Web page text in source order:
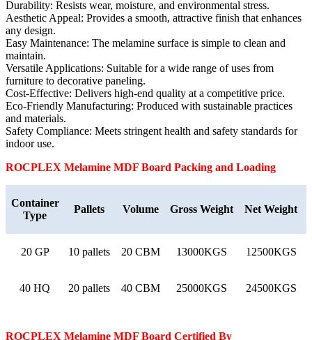
Durability: Resists wear, moisture, and environmental stress.
Aesthetic Appeal: Provides a smooth, attractive finish that enhances
any design.
Easy Maintenance: The melamine surface is simple to clean and
maintain.
Versatile Applications: Suitable for a wide range of uses from
furniture to decorative paneling.
Cost-Effective: Delivers high-end quality at a competitive price.
Eco-Friendly Manufacturing: Produced with sustainable practices
and materials.
Safety Compliance: Meets stringent health and safety standards for
indoor use.
ROCPLEX Melamine MDF Board Packing and Loading
Container
Type
Pallets Volume Gross Weight Net Weight
20 GP 10 pallets 20 CBM 13000KGS 12500KGS
40 HQ 20 pallets 40 CBM 25000KGS 24500KGS
ROCPLEX Melamine MDF Board Certified By